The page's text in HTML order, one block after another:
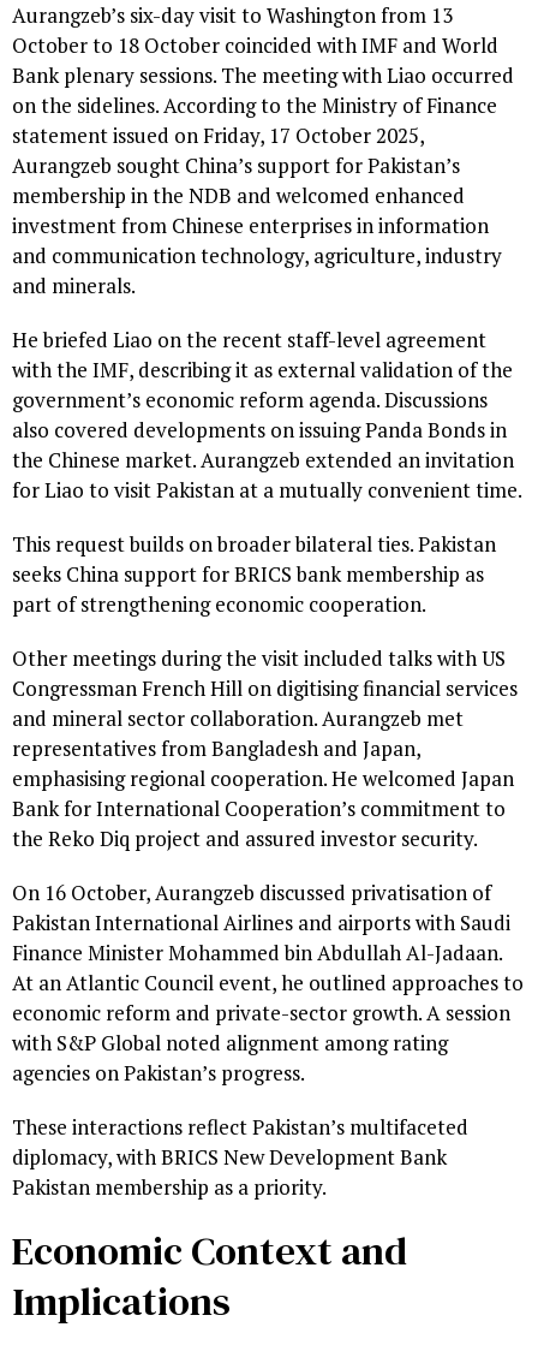
Aurangzeb’s six-day visit to Washington from 13
October to 18 October coincided with IMF and World
Bank plenary sessions. The meeting with Liao occurred
on the sidelines. According to the Ministry of Finance
statement issued on Friday, 17 October 2025,
Aurangzeb sought China’s support for Pakistan’s
membership in the NDB and welcomed enhanced
investment from Chinese enterprises in information
and communication technology, agriculture, industry
and minerals.
He briefed Liao on the recent staff-level agreement
with the IMF, describing it as external validation of the
government’s economic reform agenda. Discussions
also covered developments on issuing Panda Bonds in
the Chinese market. Aurangzeb extended an invitation
for Liao to visit Pakistan at a mutually convenient time.
This request builds on broader bilateral ties. Pakistan
seeks China support for BRICS bank membership as
part of strengthening economic cooperation.
Other meetings during the visit included talks with US
Congressman French Hill on digitising financial services
and mineral sector collaboration. Aurangzeb met
representatives from Bangladesh and Japan,
emphasising regional cooperation. He welcomed Japan
Bank for International Cooperation’s commitment to
the Reko Diq project and assured investor security.
On 16 October, Aurangzeb discussed privatisation of
Pakistan International Airlines and airports with Saudi
Finance Minister Mohammed bin Abdullah Al-Jadaan.
At an Atlantic Council event, he outlined approaches to
economic reform and private-sector growth. A session
with S&P Global noted alignment among rating
agencies on Pakistan’s progress.
These interactions reflect Pakistan’s multifaceted
diplomacy, with BRICS New Development Bank
Pakistan membership as a priority.
Economic Context and
Implications